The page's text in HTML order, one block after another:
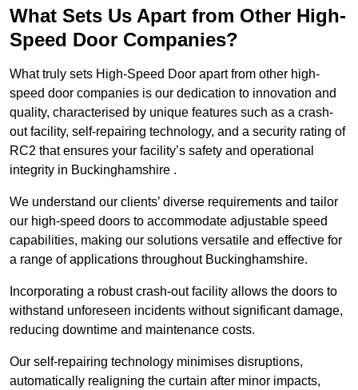
What Sets Us Apart from Other High-
Speed Door Companies?
What truly sets High-Speed Door apart from other high-
speed door companies is our dedication to innovation and
quality, characterised by unique features such as a crash-
out facility, self-repairing technology, and a security rating of
RC2 that ensures your facility’s safety and operational
integrity in Buckinghamshire .
We understand our clients’ diverse requirements and tailor
our high-speed doors to accommodate adjustable speed
capabilities, making our solutions versatile and effective for
a range of applications throughout Buckinghamshire.
Incorporating a robust crash-out facility allows the doors to
withstand unforeseen incidents without significant damage,
reducing downtime and maintenance costs.
Our self-repairing technology minimises disruptions,
automatically realigning the curtain after minor impacts,